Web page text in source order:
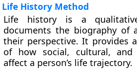
Life History Method
Life history is a
documents the biography of
their perspective. It provides
of how social, cultural, and
affect a person’s life trajectory.